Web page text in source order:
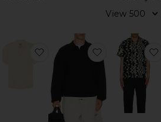
favorite Ecru Cuba Waffle
favorite